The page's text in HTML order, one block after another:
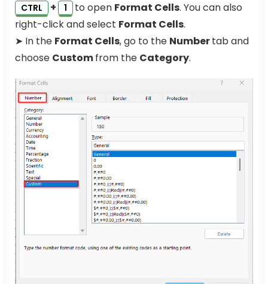
CTRL + 1 to open Format Cells. You can also
right-click and select Format Cells.
➤ In the Format Cells, go to the Numbertab and
choose Customfrom the Category.